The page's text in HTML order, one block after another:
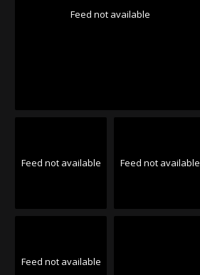
Feed not available
Feed not available Feed not available
Feed not available